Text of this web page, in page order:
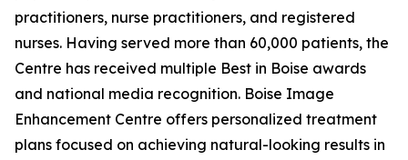
practitioners, nurse practitioners, and registered
nurses. Having served more than 60,000 patients, the
Centre has received multiple Best in Boise awards
and national media recognition. Boise Image
Enhancement Centre offers personalized treatment
plans focused on achieving natural-looking results in